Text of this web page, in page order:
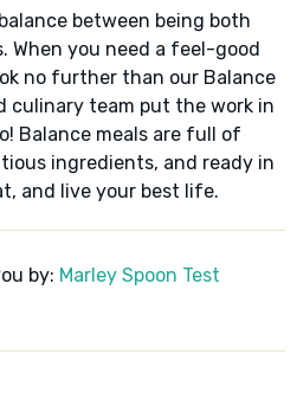
between being both
When you need a feel-good
no further than our Balance
culinary team put the work in
Balance meals are full of
ingredients, and ready in
and live your best life.
by: Marley Spoon Test